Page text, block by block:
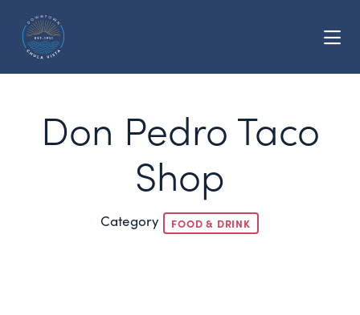
Don Pedro Taco
Shop
Category FOOD & DRINK